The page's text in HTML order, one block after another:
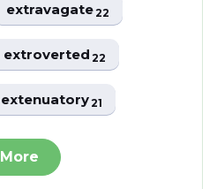
extravagate22
extroverted22
extenuatory21
More